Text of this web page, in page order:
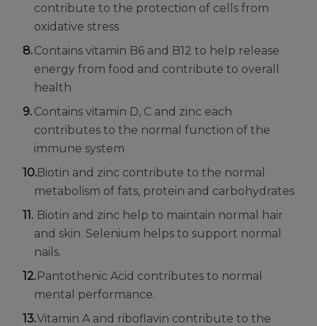
contribute to the protection of cells from
oxidative stress
Contains vitamin B6 and B12 to help release
energy from food and contribute to overall
health
Contains vitamin D, C and zinc each
contributes to the normal function of the
immune system
Biotin and zinc contribute to the normal
metabolism of fats, protein and carbohydrates
Biotin and zinc help to maintain normal hair
and skin. Selenium helps to support normal
nails.
Pantothenic Acid contributes to normal
mental performance.
Vitamin A and riboflavin contribute to the